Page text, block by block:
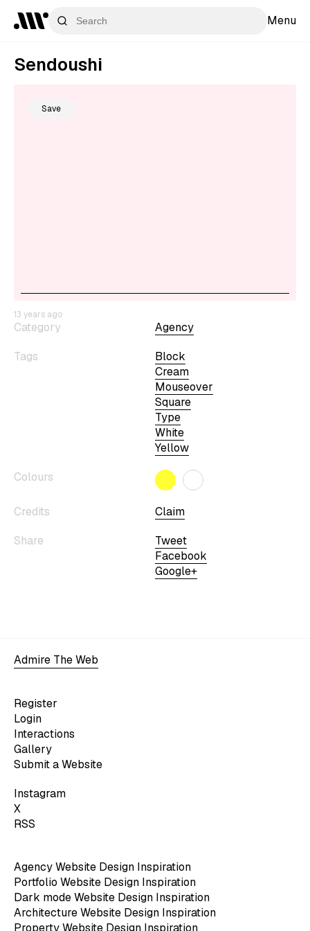
Menu
Category
Agency
Tags
Block
Cream
Mouseover
Square
Type
White
Yellow
Colours
Credits
Claim
Share
Tweet
Facebook
Google+
Sendoushi
Save
13 years ago
Admire The Web
Register
Login
Interactions
Gallery
Submit a Website
Instagram
X
RSS
Agency Website Design Inspiration
Portfolio Website Design Inspiration
Dark mode Website Design Inspiration
Architecture Website Design Inspiration
Property Website Design Inspiration